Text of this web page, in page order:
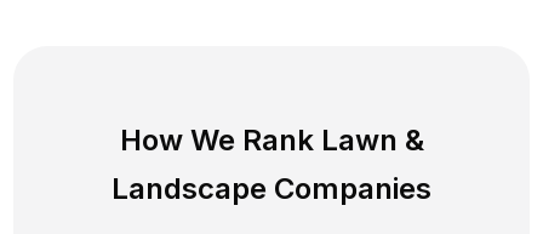
How We Rank Lawn &
Landscape Companies